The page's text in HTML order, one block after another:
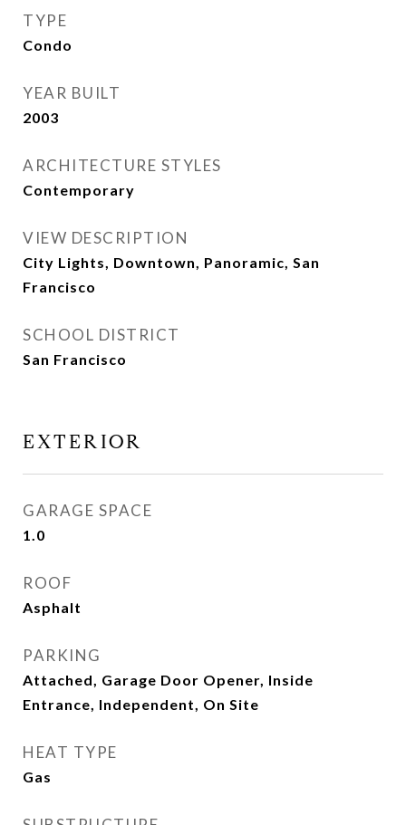
TYPE
Condo
YEAR BUILT
2003
ARCHITECTURE STYLES
Contemporary
VIEW DESCRIPTION
City Lights, Downtown, Panoramic, San
Francisco
SCHOOL DISTRICT
San Francisco
EXTERIOR
GARAGE SPACE
1.0
ROOF
Asphalt
PARKING
Attached, Garage Door Opener, Inside
Entrance, Independent, On Site
HEAT TYPE
Gas